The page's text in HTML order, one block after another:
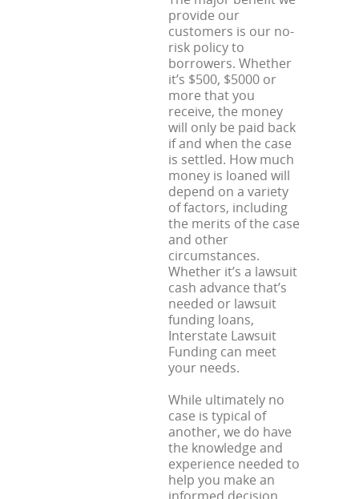
provide our
customers is our no-
risk policy to
borrowers. Whether
it’s $500, $5000 or
more that you
receive, the money
will only be paid back
if and when the case
is settled. How much
money is loaned will
depend on a variety
of factors, including
the merits of the case
and other
circumstances.
Whether it’s a lawsuit
cash advance that’s
needed or lawsuit
funding loans,
Interstate Lawsuit
Funding can meet
your needs.
While ultimately no
case is typical of
another, we do have
the knowledge and
experience needed to
help you make an